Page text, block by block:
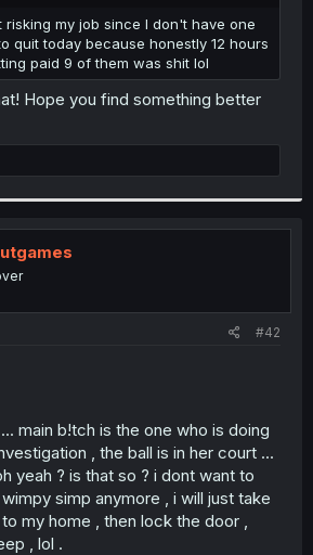
risking my job since I don't have one
quit today because honestly 12 hours
paid 9 of them was shit lol
Hope you find something better
#42
main b!tch is the one who is doing
, the ball is in her court ...
yeah ? is that so ? i dont want to
simp anymore , i will just take
my home , then lock the door ,
, lol .